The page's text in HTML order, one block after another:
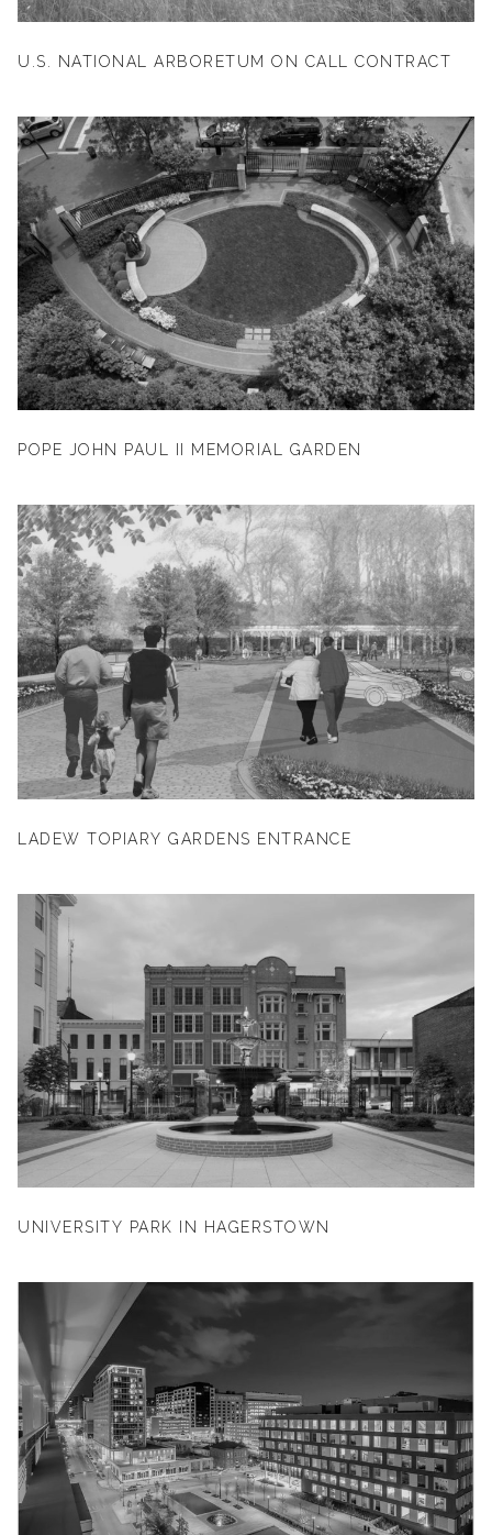
U.S. NATIONAL ARBORETUM ON CALL CONTRACT
POPE JOHN PAUL II MEMORIAL GARDEN
LADEW TOPIARY GARDENS ENTRANCE
UNIVERSITY PARK IN HAGERSTOWN